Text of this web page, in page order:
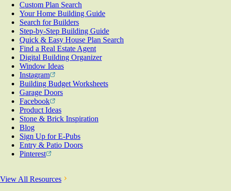
Custom Plan Search
Your Home Building Guide
Search for Builders
Step-by-Step Building Guide
Quick & Easy House Plan Search
Find a Real Estate Agent
Digital Building Organizer
Window Ideas
Instagram
Building Budget Worksheets
Garage Doors
Facebook
Product Ideas
Stone & Brick Inspiration
Blog
Sign Up for E-Pubs
Entry & Patio Doors
Pinterest
View All Resources